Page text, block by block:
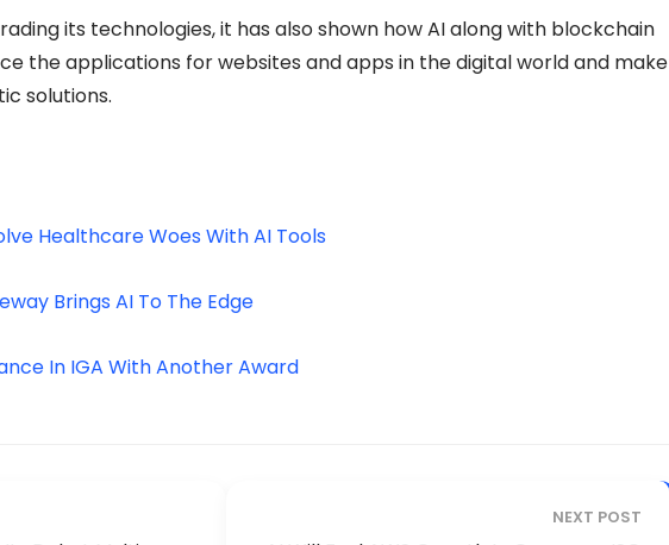
its technologies, it has also shown how AI along with blockchain
the applications for websites and apps in the digital world and make
solutions.
Healthcare Woes With AI Tools
Brings AI To The Edge
In IGA With Another Award
NEXT POST